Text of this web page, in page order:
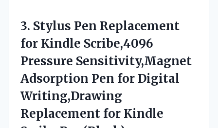
3. Stylus Pen Replacement
for Kindle Scribe,4096
Pressure Sensitivity,Magnet
Adsorption Pen for Digital
Writing,Drawing
Replacement for Kindle